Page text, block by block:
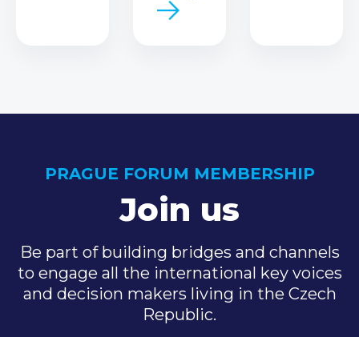
PRAGUE FORUM MEMBERSHIP
Join us
Be part of building bridges and channels
to engage all the international key voices
and decision makers living in the Czech
Republic.